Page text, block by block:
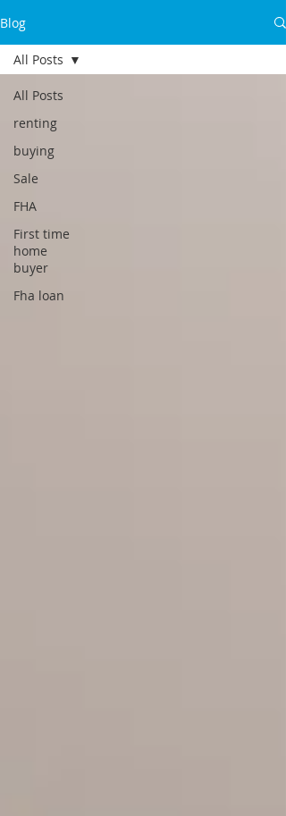
Blog
All Posts
renting
buying
Sale
FHA
First time
home
buyer
Fha loan
All Posts